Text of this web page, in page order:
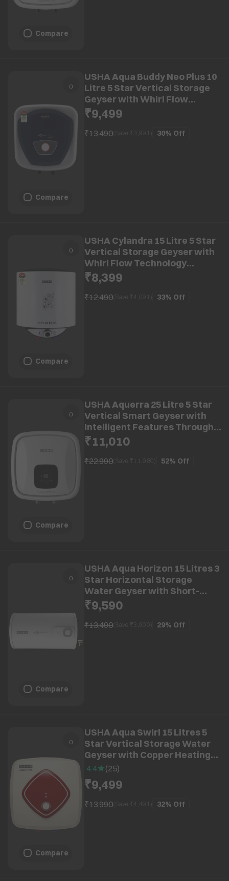
Compare
Compare
USHA Aqua Buddy Neo Plus 10
Litre 5 Star Vertical Storage
Geyser with Whirl Flow
Technology (Blue & White)
₹9,499
₹13,490(Save ₹ 3,991 30% Off
Compare
USHA Cylandra 15 Litre 5 Star
Vertical Storage Geyser with
Whirl Flow Technology
(White)
₹8,399
₹12,490(Save ₹ 4,091 33% Off
Compare
USHA Aquerra 25 Litre 5 Star
Vertical Smart Geyser with
Intelligent Features Through
App (White)
₹11,010
₹22,990(Save ₹ 11,980 52% Off
Compare
USHA Aqua Horizon 15 Litres 3
Star Horizontal Storage
Water Geyser with Short-
circuit Protection (White)
₹9,590
₹13,490(Save ₹ 3,900 29% Off
Compare
USHA Aqua Swirl 15 Litres 5
Star Vertical Storage Water
Geyser with Copper Heating
Element (Ivory Wine)
4.4 (25)
₹9,499
₹13,990(Save ₹ 4,491 32% Off